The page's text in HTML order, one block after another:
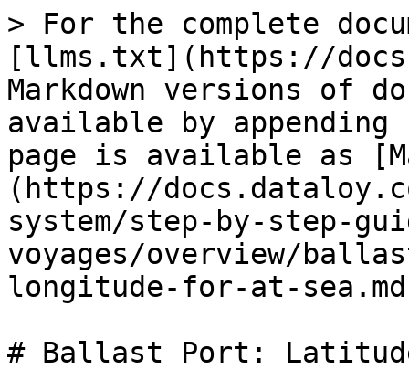
> For the complete
[llms.txt](https://
Markdown versions of
available by
page is available as
(https://
system/step-by-step-
voyages/overview/
longitude-for-at-
# Ballast Port: